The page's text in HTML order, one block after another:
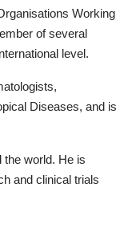
Working
of several
level.
Diseases, and is
the world. He is
and clinical trials